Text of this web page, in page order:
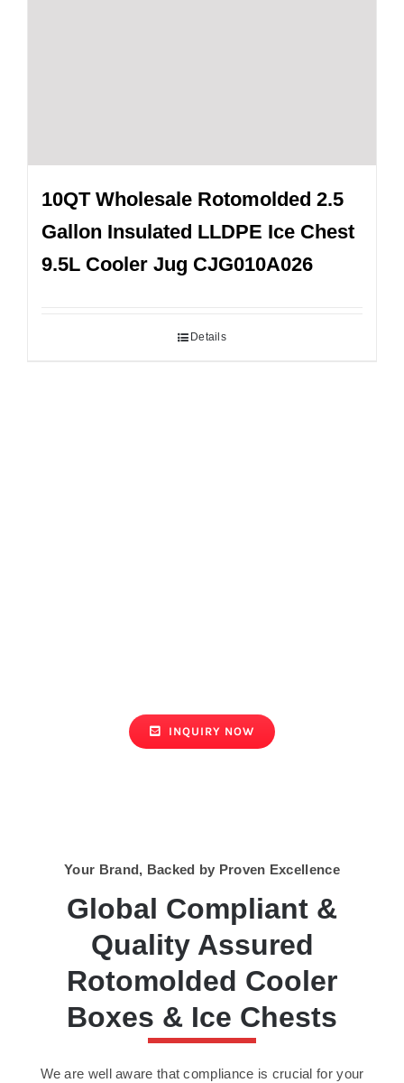
10QT Wholesale Rotomolded 2.5
Gallon Insulated LLDPE Ice Chest
9.5L Cooler Jug CJG010A026
Details
INQUIRY NOW
Your Brand, Backed by Proven Excellence
Global Compliant &
Quality Assured
Rotomolded Cooler
Boxes & Ice Chests
We are well aware that compliance is crucial for your